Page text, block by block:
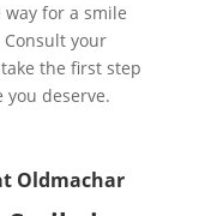
for a smile
your
the first step
deserve.
Oldmachar